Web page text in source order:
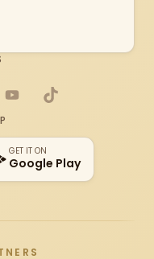
YouTubeTikTok
GET IT ON
Google Play